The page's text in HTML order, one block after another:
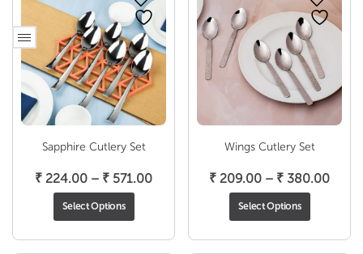
Sapphire Cutlery Set
₹ 224.00 – ₹ 571.00Price
through
Select Options
Wings Cutlery Set
₹ 209.00 – ₹ 380.00Price
Select Options